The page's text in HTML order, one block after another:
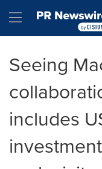
Hamburger
Seeing
includes